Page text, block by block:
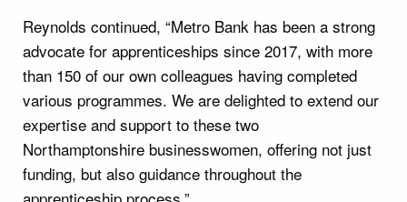
Reynolds continued, “Metro Bank has been a strong
advocate for apprenticeships since 2017, with more
than 150 of our own colleagues having completed
various programmes. We are delighted to extend our
expertise and support to these two
Northamptonshire businesswomen, offering not just
funding, but also guidance throughout the